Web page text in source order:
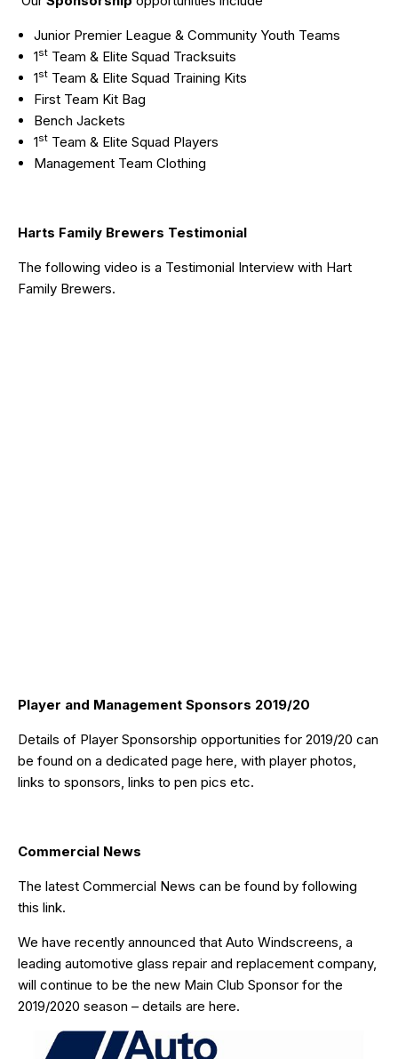
Junior Premier League & Community Youth Teams
1st Team & Elite Squad Tracksuits
1st Team & Elite Squad Training Kits
First Team Kit Bag
Bench Jackets
1st Team & Elite Squad Players
Management Team Clothing
Harts Family Brewers Testimonial
The following video is a Testimonial Interview with Hart
Family Brewers.
Player and Management Sponsors 2019/20
Details of Player Sponsorship opportunities for 2019/20 can
be found on a dedicated page here, with player photos,
links to sponsors, links to pen pics etc.
Commercial News
The latest Commercial News can be found by following
this link.
We have recently announced that Auto Windscreens, a
leading automotive glass repair and replacement company,
will continue to be the new Main Club Sponsor for the
2019/2020 season – details are here.